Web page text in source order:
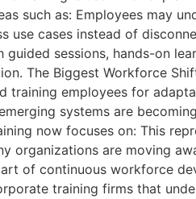
such as: Employees may
use cases instead of
guided sessions, hands-on
The Biggest Workforce
training employees for
systems are
now focuses on: This
organizations are moving
of continuous workforce
training firms that